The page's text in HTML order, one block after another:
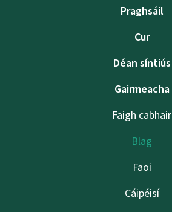
Praghsáil
Cur
Déan síntiús
Gairmeacha
Faigh cabhair
Blag
Faoi
Cáipéisí